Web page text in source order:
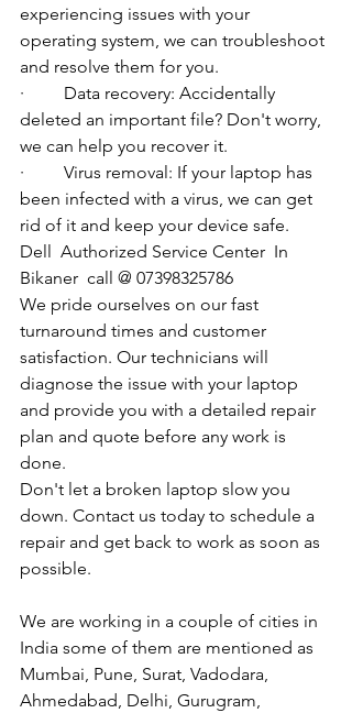
experiencing issues with your
operating system, we can troubleshoot
and resolve them for you.
·         Data recovery: Accidentally
deleted an important file? Don't worry,
we can help you recover it.
·         Virus removal: If your laptop has
been infected with a virus, we can get
rid of it and keep your device safe.
Dell  Authorized Service Center  In
Bikaner  call @ 07398325786
We pride ourselves on our fast
turnaround times and customer
satisfaction. Our technicians will
diagnose the issue with your laptop
and provide you with a detailed repair
plan and quote before any work is
done.
Don't let a broken laptop slow you
down. Contact us today to schedule a
repair and get back to work as soon as
possible.
We are working in a couple of cities in
India some of them are mentioned as
Mumbai, Pune, Surat, Vadodara,
Ahmedabad, Delhi, Gurugram,